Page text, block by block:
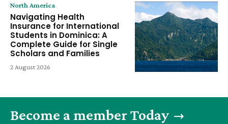
North America
Navigating Health
Insurance for International
Students in Dominica: A
Complete Guide for Single
Scholars and Families
2 August 2026
Become a member Today